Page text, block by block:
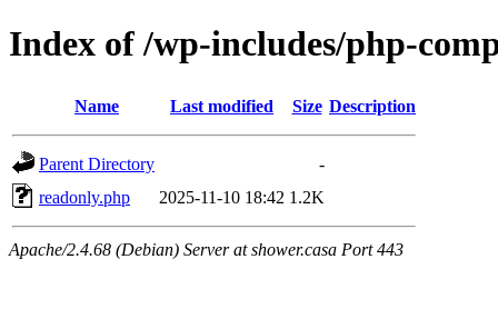
Index of /wp-includes/php-
Name Last modified Size Description
Parent Directory
-
readonly.php
2025-11-10 18:42 1.2K
Apache/2.4.68 (Debian) Server at shower.casa Port 443